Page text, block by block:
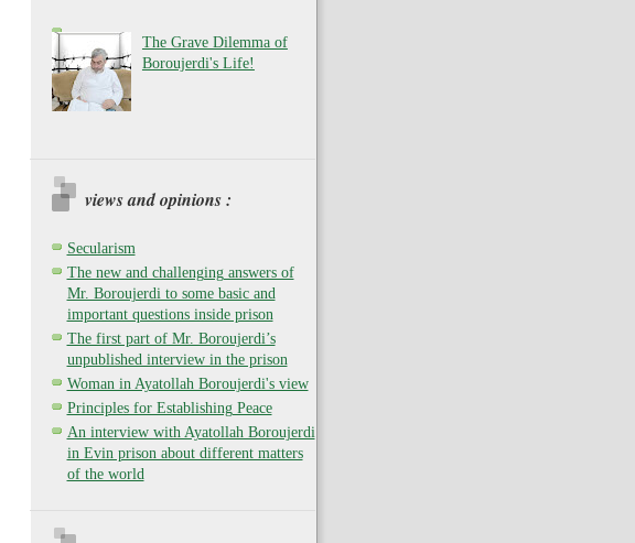
The Grave Dilemma of
Boroujerdi's Life!
views and opinions :
Secularism
The new and challenging answers of
Mr. Boroujerdi to some basic and
important questions inside prison
The first part of Mr. Boroujerdi’s
unpublished interview in the prison
Woman in Ayatollah Boroujerdi's view
Principles for Establishing Peace
An interview with Ayatollah Boroujerdi
in Evin prison about different matters
of the world